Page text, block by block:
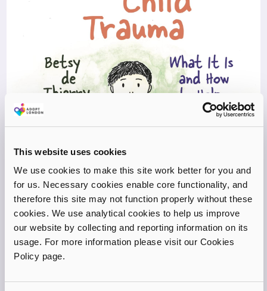
This website uses cookies
We use cookies to make this site work better for you and
for us. Necessary cookies enable core functionality, and
therefore this site may not function properly without these
cookies. We use analytical cookies to help us improve
our website by collecting and reporting information on its
usage. For more information please visit our Cookies
Policy page.